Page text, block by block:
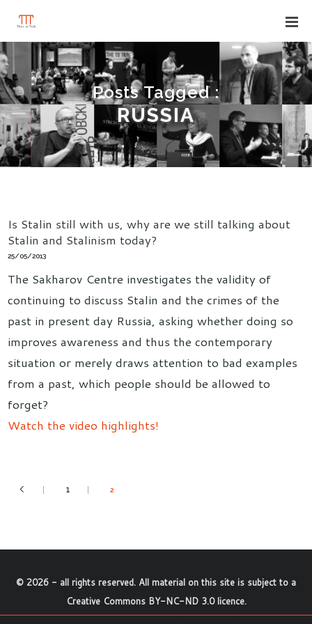
Posts Tagged :
RUSSIA
Is Stalin still with us, why are we still talking about
Stalin and Stalinism today?
25/05/2013
The Sakharov Centre investigates the validity of
continuing to discuss Stalin and the crimes of the
past in present day Russia, asking whether doing so
improves awareness and thus the contemporary
situation or merely draws attention to bad examples
from a past, which people should be allowed to
forget?
Watch the video highlights!
1 2
© 2026 - all rights reserved. All material on this site is subject to a
Creative Commons BY-NC-ND 3.0 licence.